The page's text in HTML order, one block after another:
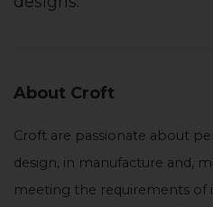
About Croft
Croft are passionate about
design, in manufacture and,
meeting the requirements of